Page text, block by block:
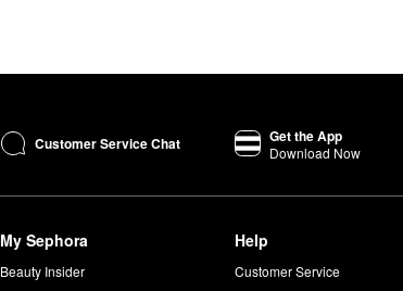
Customer Service Chat Get the App
Download Now
My Sephora
Beauty Insider
Help
Customer Service